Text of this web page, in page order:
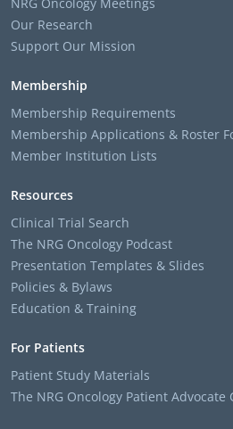
Our Research
Support Our Mission
Membership
Membership Requirements
Membership Applications & Roster
Member Institution Lists
Resources
Clinical Trial Search
The NRG Oncology Podcast
Presentation Templates & Slides
Policies & Bylaws
Education & Training
For Patients
Patient Study Materials
The NRG Oncology Patient Advocate